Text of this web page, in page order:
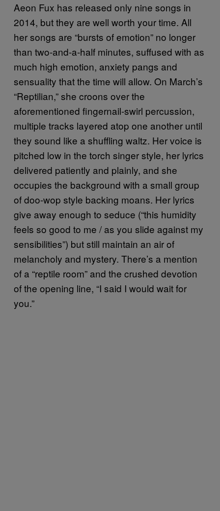
Aeon Fux has released only nine songs in
2014, but they are well worth your time. All
her songs are “bursts of emotion” no longer
than two-and-a-half minutes, suffused with as
much high emotion, anxiety pangs and
sensuality that the time will allow. On March’s
“Reptilian,” she croons over the
aforementioned fingernail-swirl percussion,
multiple tracks layered atop one another until
they sound like a shuffling waltz. Her voice is
pitched low in the torch singer style, her lyrics
delivered patiently and plainly, and she
occupies the background with a small group
of doo-wop style backing moans. Her lyrics
give away enough to seduce (“this humidity
feels so good to me / as you slide against my
sensibilities”) but still maintain an air of
melancholy and mystery. There’s a mention
of a “reptile room” and the crushed devotion
of the opening line, “I said I would wait for
you.”